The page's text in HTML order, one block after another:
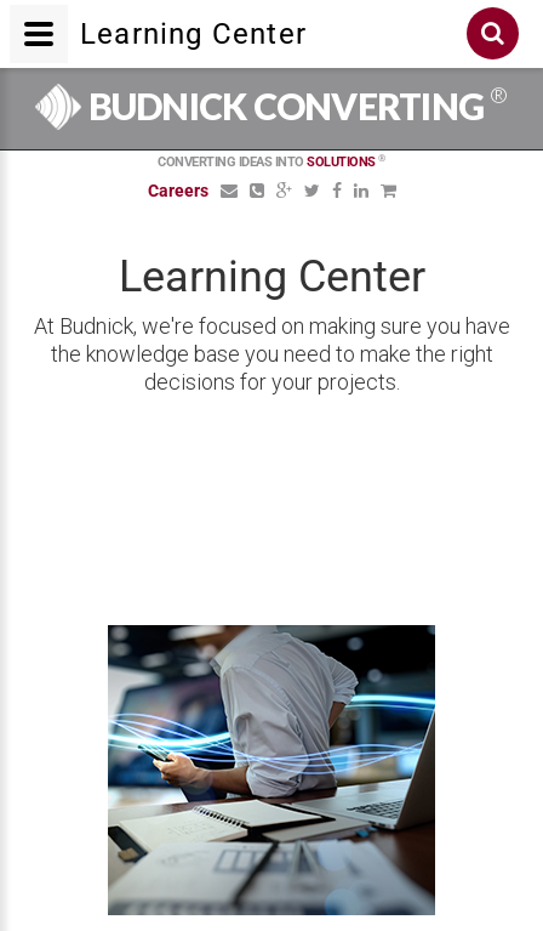
BUDNICK CONVERTING ®
CONVERTING IDEAS INTOSOLUTIONS ®
Careers
Learning Center
At Budnick, we're focused on making sure you have
the knowledge base you need to make the right
decisions for your projects.
Learning Center